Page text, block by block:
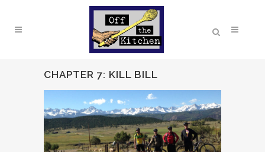
CHAPTER 7: KILL BILL